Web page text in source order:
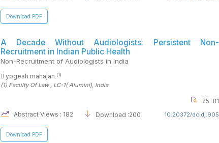
Download PDF
A Decade Without Audiologists: Persistent Non-
Recruitment in Indian Public Health
Non-Recruitment of Audiologists in India
yogesh mahajan (1)
(1) Faculty Of Law , LC-1( Alumini), India
75-81
Abstract Views : 182
Download :200 10.20372/dcidj.905
Download PDF